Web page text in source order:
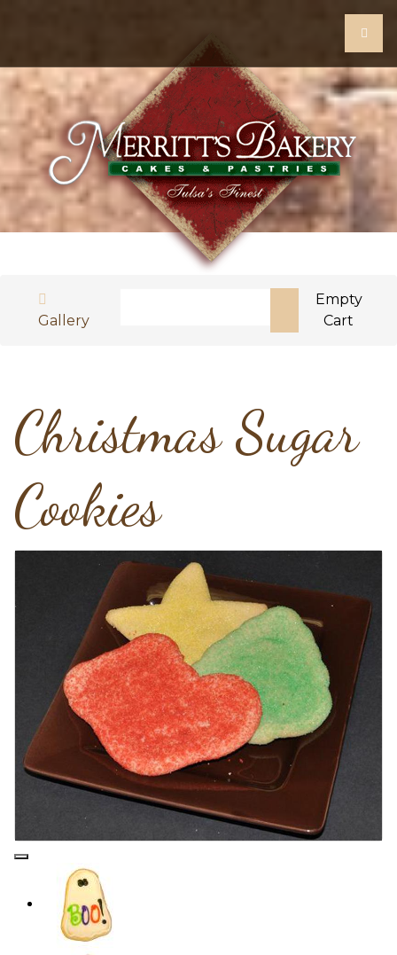
Gallery
Type 2 or more characters for results.
Empty
Cart
Christmas Sugar
Cookies